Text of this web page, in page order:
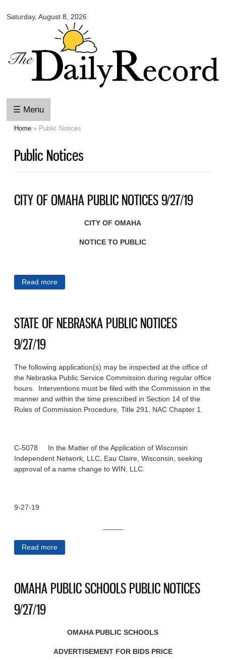
main
content
Saturday, August 8, 2026
Daily
☰ Menu
Home » Public Notices
Public Notices
CITY OF OMAHA PUBLIC NOTICES 9/27/19
CITY OF OMAHA
NOTICE TO PUBLIC
Read more
STATE OF NEBRASKA PUBLIC NOTICES
9/27/19
The following application(s) may be inspected at the office of
the Nebraska Public Service Commission during regular office
hours. Interventions must be filed with the Commission in the
manner and within the time prescribed in Section 14 of the
Rules of Commission Procedure, Title 291, NAC Chapter 1.
C-5078 In the Matter of the Application of Wisconsin
Independent Network, LLC, Eau Claire, Wisconsin, seeking
approval of a name change to WIN, LLC.
9-27-19
Read more
OMAHA PUBLIC SCHOOLS PUBLIC NOTICES
9/27/19
OMAHA PUBLIC SCHOOLS
ADVERTISEMENT FOR BIDS PRICE